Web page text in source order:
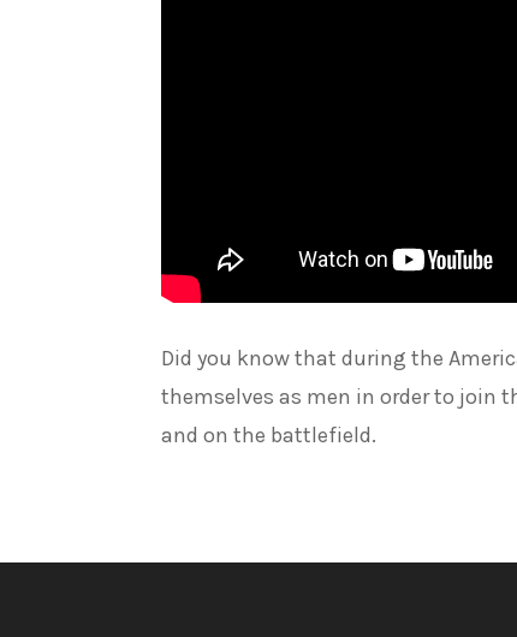
Did you know that during the
themselves as men in order to join
and on the battlefield.